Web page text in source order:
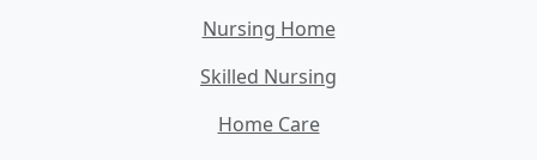
Nursing Home
Skilled Nursing
Home Care